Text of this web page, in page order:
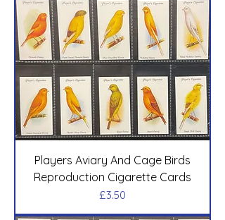
Players Aviary And Cage Birds
Reproduction Cigarette Cards
Price
£3.50